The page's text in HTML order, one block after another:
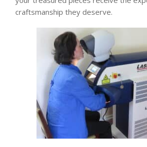
craftsmanship they deserve.